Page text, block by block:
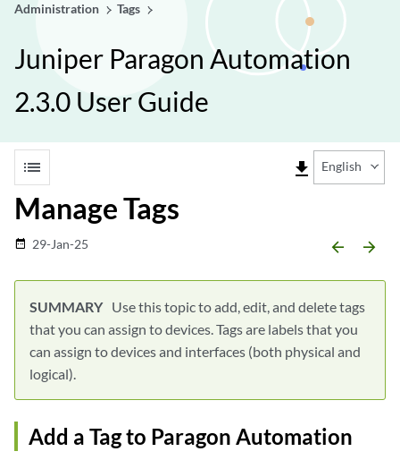
Administration
Tags
Juniper Paragon Automation
2.3.0 User Guide
list file_download English
Manage Tags
date_range 29-Jan-25 arrow_backward arrow_forward
Use this topic to add, edit, and delete tags
that you can assign to devices. Tags are labels that you
can assign to devices and interfaces (both physical and
logical).
Add a Tag to Paragon Automation